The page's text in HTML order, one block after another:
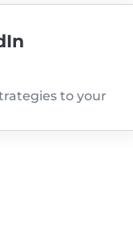
to your